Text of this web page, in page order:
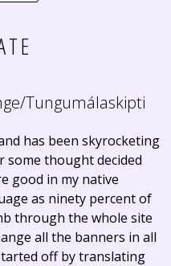
Tungumálaskipti
has been skyrocketing
some thought decided
good in my native
as ninety percent of
through the whole site
all the banners in all
off by translating